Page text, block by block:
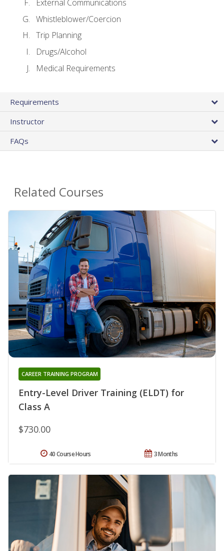
External Communications
Whistleblower/Coercion
Trip Planning
Drugs/Alcohol
Medical Requirements
Requirements
Instructor
FAQs
Related Courses
Entry-Level Driver Training (ELDT) for
Class A
CAREER TRAINING PROGRAM
$730.00
3 Months
40 Course Hours